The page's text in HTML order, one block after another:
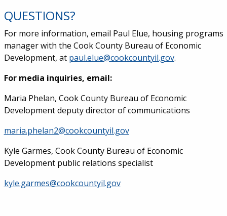
QUESTIONS?
For more information, email Paul Elue, housing programs
manager with the Cook County Bureau of Economic
Development, at paul.elue@cookcountyil.gov.
For media inquiries, email:
Maria Phelan, Cook County Bureau of Economic
Development deputy director of communications
maria.phelan2@cookcountyil.gov
Kyle Garmes, Cook County Bureau of Economic
Development public relations specialist
kyle.garmes@cookcountyil.gov